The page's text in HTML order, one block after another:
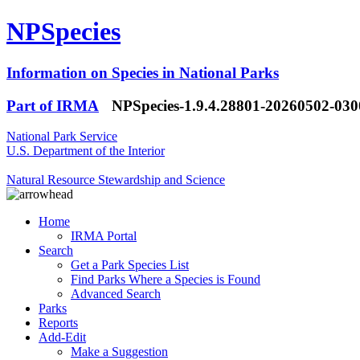
NPSpecies
Information on Species in National Parks
Part of IRMA
NPSpecies-1.9.4.28801-20260502-
National Park Service
U.S. Department of the Interior
Natural Resource Stewardship and Science
Home
IRMA Portal
Search
Get a Park Species List
Find Parks Where a Species is Found
Advanced Search
Parks
Reports
Add-Edit
Make a Suggestion